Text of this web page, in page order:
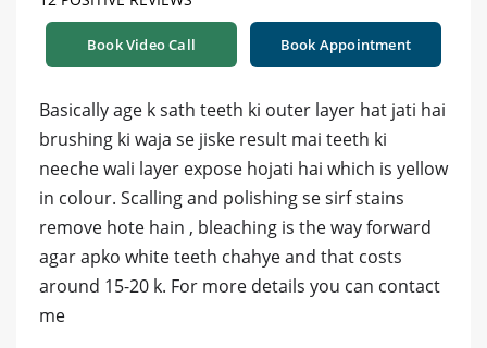
Book Video Call Book Appointment
Basically age k sath teeth ki outer layer hat jati hai
brushing ki waja se jiske result mai teeth ki
neeche wali layer expose hojati hai which is yellow
in colour. Scalling and polishing se sirf stains
remove hote hain , bleaching is the way forward
agar apko white teeth chahye and that costs
around 15-20 k. For more details you can contact
me